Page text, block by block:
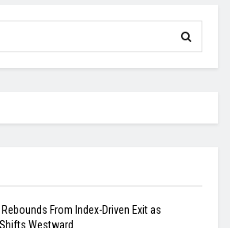
From Index-Driven Exit as
Westward